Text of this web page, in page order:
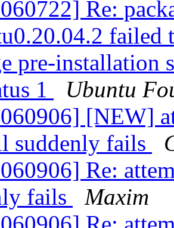
Re:
failed
pre-installation
1
Ubuntu
[NEW]
suddenly fails
Re:
fails
Maxim